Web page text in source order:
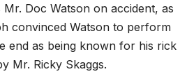
Doc Watson on accident, as
convinced Watson to perform
end as being known for his rick
Mr. Ricky Skaggs.